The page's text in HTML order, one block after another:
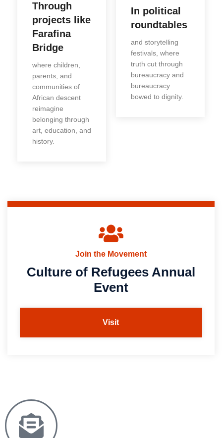
Through
projects like
Farafina
Bridge
where children,
parents, and
communities of
African descent
reimagine
belonging through
art, education, and
history.
In political
roundtables
and storytelling
festivals, where
truth cut through
bureaucracy and
bureaucracy
bowed to dignity.
Join the Movement
Culture of Refugees Annual
Event
Visit